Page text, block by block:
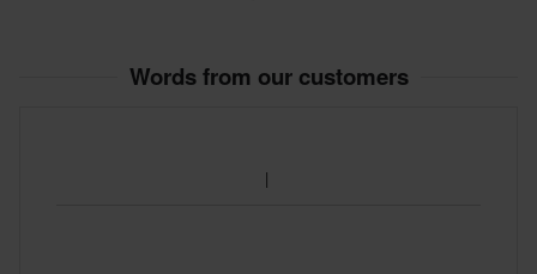
Words from our customers